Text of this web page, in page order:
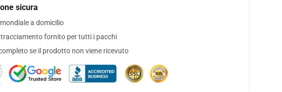
sicura
a domicilio
tracciamento fornito per tutti i pacchi
se il prodotto non viene ricevuto